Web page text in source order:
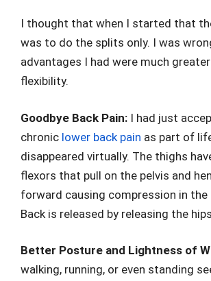
I thought that when I started that
was to do the splits only. I was
advantages I had were much
flexibility.
Goodbye Back Pain: I had just
chronic lower back pain as part of
disappeared virtually. The thighs
flexors that pull on the pelvis and
forward causing compression in the
Back is released by releasing the
Better Posture and Lightness of
walking, running, or even standing